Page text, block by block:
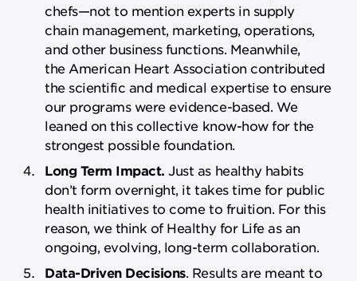
chefs—not to mention experts in supply
chain management, marketing, operations,
and other business functions. Meanwhile,
the American Heart Association contributed
the scientific and medical expertise to ensure
our programs were evidence-based. We
leaned on this collective know-how for the
strongest possible foundation.
Long Term Impact. Just as healthy habits
don’t form overnight, it takes time for public
health initiatives to come to fruition. For this
reason, we think of Healthy for Life as an
ongoing, evolving, long-term collaboration.
Data-Driven Decisions. Results are meant to